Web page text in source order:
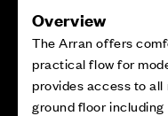
Overview
The Arran offers
practical flow for
provides access to
ground floor